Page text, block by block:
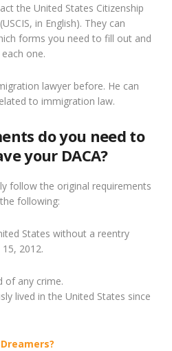
the United States Citizenship
in English). They can
forms you need to fill out and
one.
lawyer before. He can
to immigration law.
do you need to
your DACA?
ly follow the original requirements
following:
States without a reentry
2012.
of any crime.
lived in the United States since